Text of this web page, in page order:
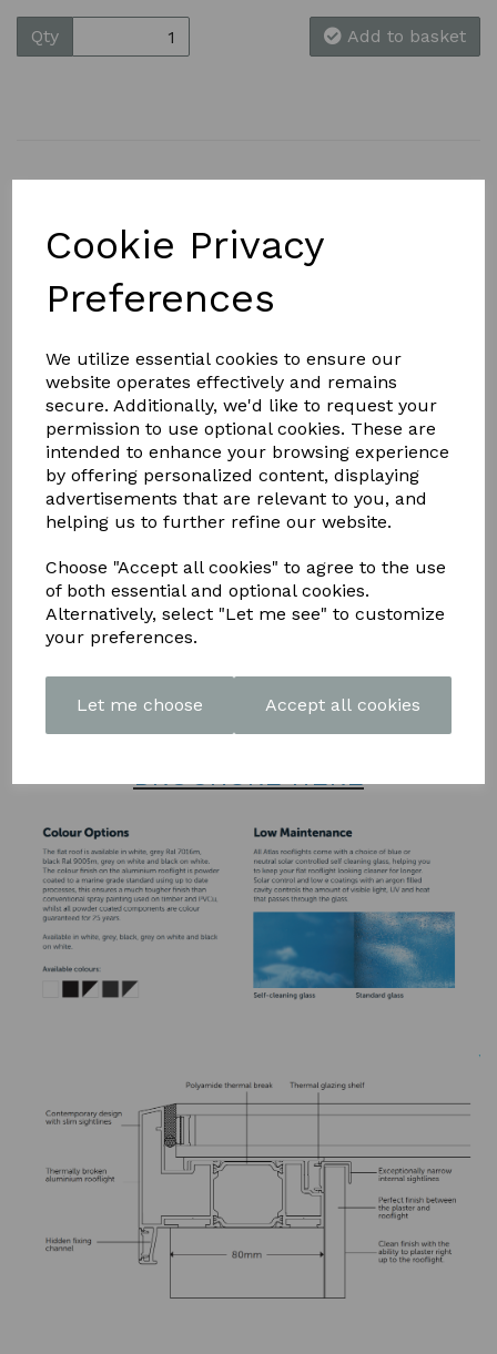
Cookie Privacy
Preferences
We utilize essential cookies to ensure our
website operates effectively and remains
secure. Additionally, we'd like to request your
permission to use optional cookies. These are
intended to enhance your browsing experience
by offering personalized content, displaying
advertisements that are relevant to you, and
helping us to further refine our website.
Choose "Accept all cookies" to agree to the use
of both essential and optional cookies.
Alternatively, select "Let me see" to customize
your preferences.
Let me choose Accept all cookies
Qty Add to basket
FULL ALUMINIUM, THERMALLY
BROKEN FRAME
Less is definitely more.
With unrivalled looks and thermal performance, theNEW
Atlas Flat Rooflightis the ultimate glazed flat rooflight
designed to throw maximum light into any home.
The Atlas Flat Rooflight brings stylish ambience to a home
property.
Thanks to the Atlas Flat Rooflight’s new unique structural
aluminium slim design, it’s not only one of the best looking
flat rooflights available, it also has been redesigned with a
polyamide thermal break to keep the heat inside, helping to
DOWNLOAD OUR LATEST
BROCHURE HERE